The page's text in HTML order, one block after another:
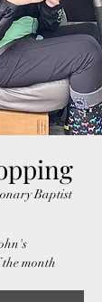
Baptist
month